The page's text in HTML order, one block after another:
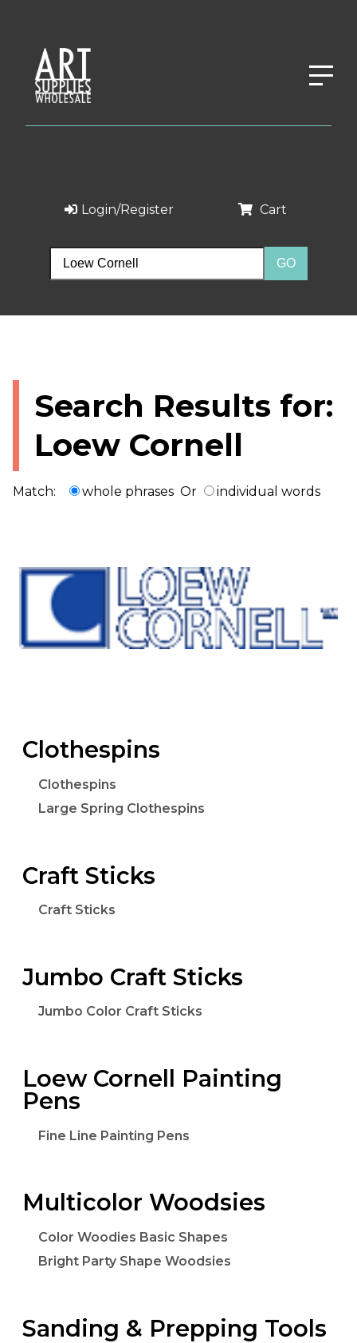
Login/Register Cart
Search Results for:
Loew Cornell
Match: whole phrases Or individual words
Clothespins
Clothespins
Large Spring Clothespins
Craft Sticks
Craft Sticks
Jumbo Craft Sticks
Jumbo Color Craft Sticks
Loew Cornell Painting
Pens
Fine Line Painting Pens
Multicolor Woodsies
Color Woodies Basic Shapes
Bright Party Shape Woodsies
Sanding & Prepping Tools